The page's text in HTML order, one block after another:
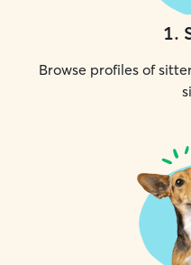
1.
Browse profiles of